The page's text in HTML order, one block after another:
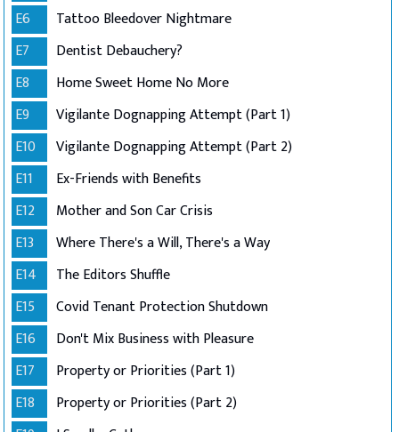
E6
Tattoo Bleedover Nightmare
E7
Dentist Debauchery?
E8
Home Sweet Home No More
E9
Vigilante Dognapping Attempt (Part 1)
E10
Vigilante Dognapping Attempt (Part 2)
E11
Ex-Friends with Benefits
E12
Mother and Son Car Crisis
E13
Where There's a Will, There's a Way
E14
The Editors Shuffle
E15
Covid Tenant Protection Shutdown
E16
Don't Mix Business with Pleasure
E17
Property or Priorities (Part 1)
E18
Property or Priorities (Part 2)